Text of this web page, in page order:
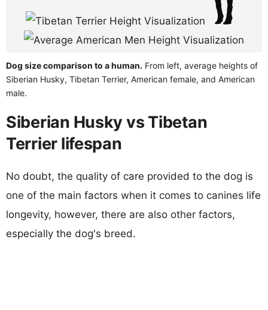
Dog size comparison to a human. From left, average heights of
Siberian Husky, Tibetan Terrier, American female, and American
male.
Siberian Husky vs Tibetan
Terrier lifespan
No doubt, the quality of care provided to the dog is
one of the main factors when it comes to canines life
longevity, however, there are also other factors,
especially the dog's breed.